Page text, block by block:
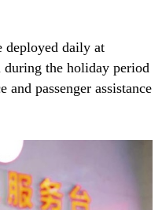
deployed daily at
the holiday period
passenger assistance